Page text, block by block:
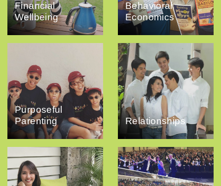
Financial
Wellbeing
Behavioral
Economics
Purposeful
Parenting
Relationships